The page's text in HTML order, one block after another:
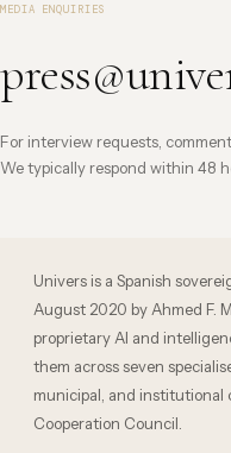
MEDIA ENQUIRIES
For interview requests,
We typically respond within 48
Univers is a Spanish
August 2020 by Ahmed F.
proprietary AI and
them across seven
municipal, and institutional
Cooperation Council.